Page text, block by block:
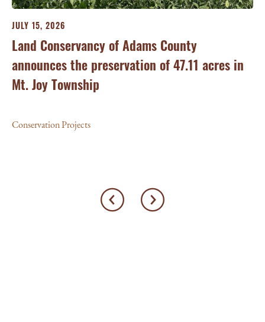
JULY 15, 2026
Land Conservancy of Adams County
announces the preservation of 47.11 acres in
Mt. Joy Township
Conservation Projects